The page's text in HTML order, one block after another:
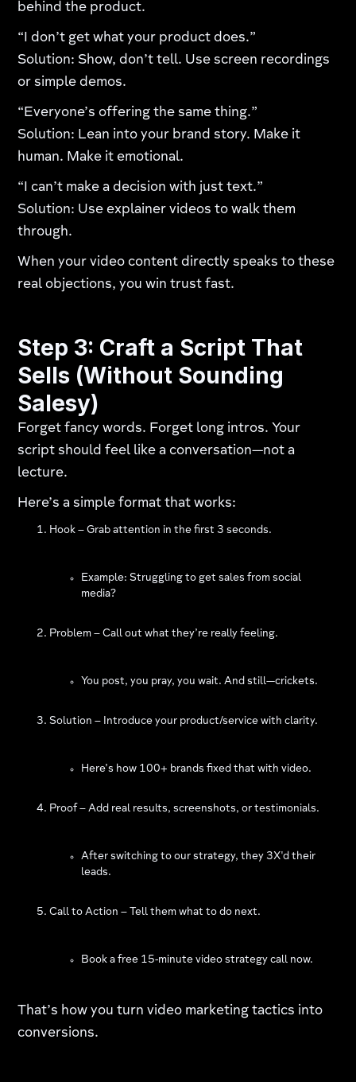
behind the product.
“I don’t get what your product does.”
Solution: Show, don’t tell. Use screen recordings
or simple demos.
“Everyone’s offering the same thing.”
Solution: Lean into your brand story. Make it
human. Make it emotional.
“I can’t make a decision with just text.”
Solution: Use explainer videos to walk them
through.
When your video content directly speaks to these
real objections, you win trust fast.
Step 3: Craft a Script That
Sells (Without Sounding
Salesy)
Forget fancy words. Forget long intros. Your
script should feel like a conversation—not a
lecture.
Here’s a simple format that works:
Hook – Grab attention in the first 3 seconds.
Example: Struggling to get sales from social
media?
Problem – Call out what they’re really feeling.
You post, you pray, you wait. And still—crickets.
Solution – Introduce your product/service with clarity.
Here’s how 100+ brands fixed that with video.
Proof – Add real results, screenshots, or testimonials.
After switching to our strategy, they 3X'd their
leads.
Call to Action – Tell them what to do next.
Book a free 15-minute video strategy call now.
That’s how you turn video marketing tactics into
conversions.